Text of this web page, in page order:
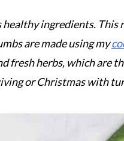
ingredients. This
are made using my
fresh herbs, which are
or Christmas with